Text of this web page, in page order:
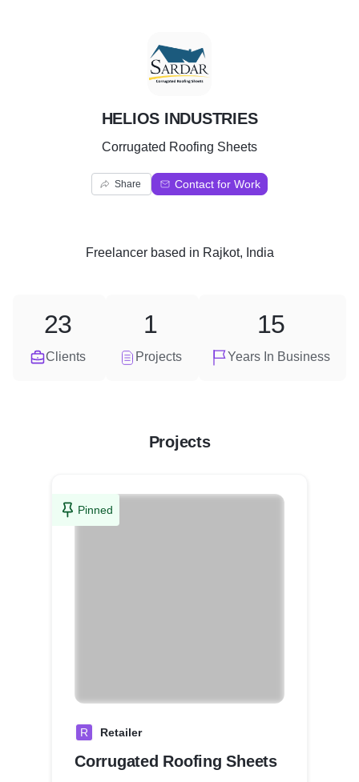
H
HELIOS INDUSTRIES
Corrugated Roofing Sheets
Share Contact for Work
Freelancerbased in Rajkot, India
Clients
23
Projects
1
Years In Business
15
Projects
Pinned
R Retailer
Corrugated Roofing Sheets